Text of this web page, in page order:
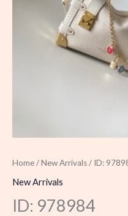
Home/New Arrivals/ ID:
New Arrivals
ID: 978984